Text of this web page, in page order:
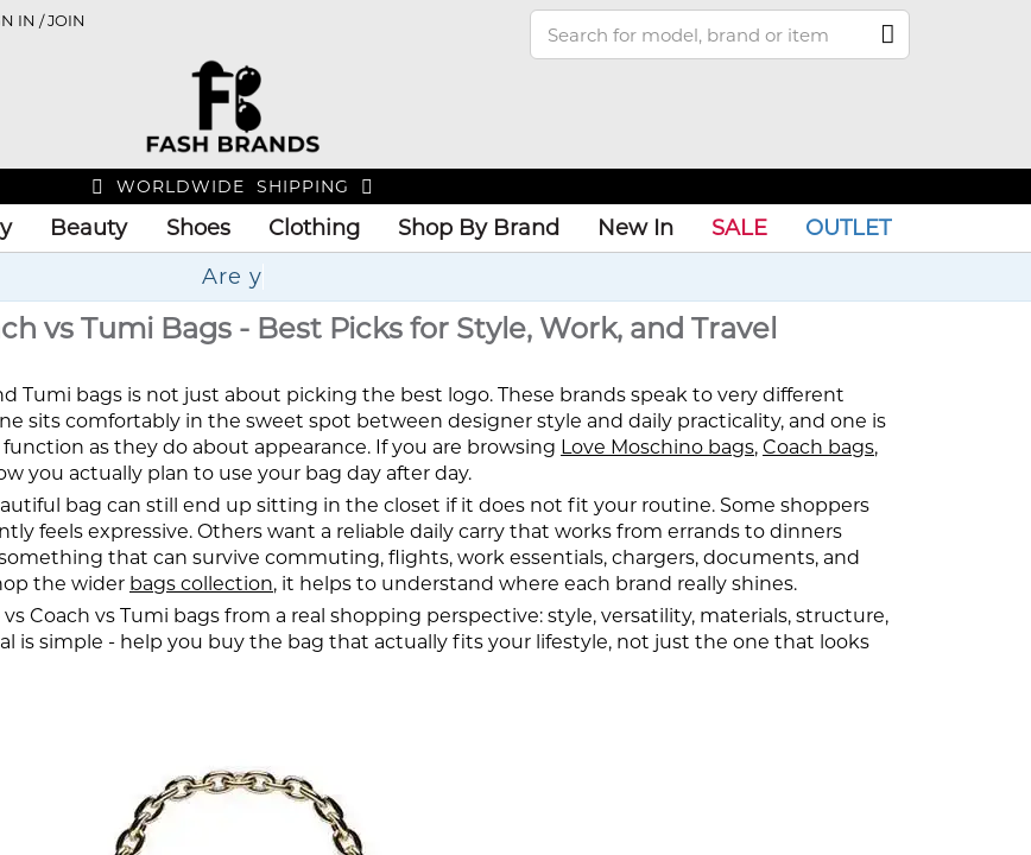
IN / JOIN
WORLDWIDE SHIPPING
Beauty Shoes Clothing Shop By Brand New In SALE
OUTLET
Up
vs Tumi Bags - Best Picks for Style, Work, and Travel
Tumi bags is not just about picking the best logo. These brands speak to very different
sits comfortably in the sweet spot between designer style and daily practicality, and one is
as they do about appearance. If you are browsing Love Moschino bags, Coach bags,
you actually plan to use your bag day after day.
bag can still end up sitting in the closet if it does not fit your routine. Some shoppers
feels expressive. Others want a reliable daily carry that works from errands to dinners
that can survive commuting, flights, work essentials, chargers, documents, and
the wider bags collection, it helps to understand where each brand really shines.
Coach vs Tumi bags from a real shopping perspective: style, versatility, materials, structure,
is simple - help you buy the bag that actually fits your lifestyle, not just the one that looks